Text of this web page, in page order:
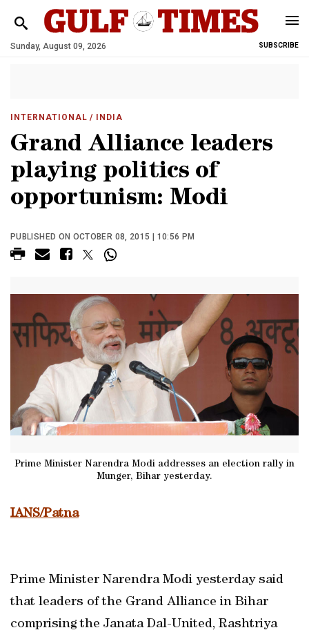
Sunday, August 09, 2026 SUBSCRIBE
INTERNATIONAL / INDIA
Grand Alliance leaders
playing politics of
opportunism: Modi
PUBLISHED ON OCTOBER 08, 2015 | 10:56 PM
Prime Minister Narendra Modi addresses an election rally in
Munger, Bihar yesterday.
IANS/Patna
Prime Minister Narendra Modi yesterday said
that leaders of the Grand Alliance in Bihar
comprising the Janata Dal-United, Rashtriya